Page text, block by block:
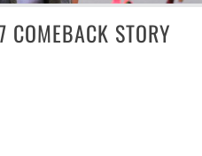
STORY